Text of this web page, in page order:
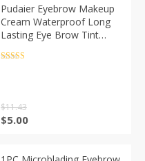
Pudaier Eyebrow Makeup
Cream Waterproof Long
Lasting Eye Brow Tint
Pump head Cosmetic
$11.43
$5.00